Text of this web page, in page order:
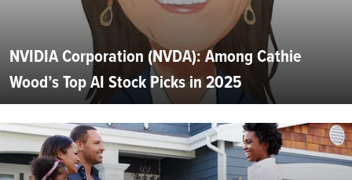
NVIDIA Corporation (NVDA): Among Cathie
Wood’s Top AI Stock Picks in 2025